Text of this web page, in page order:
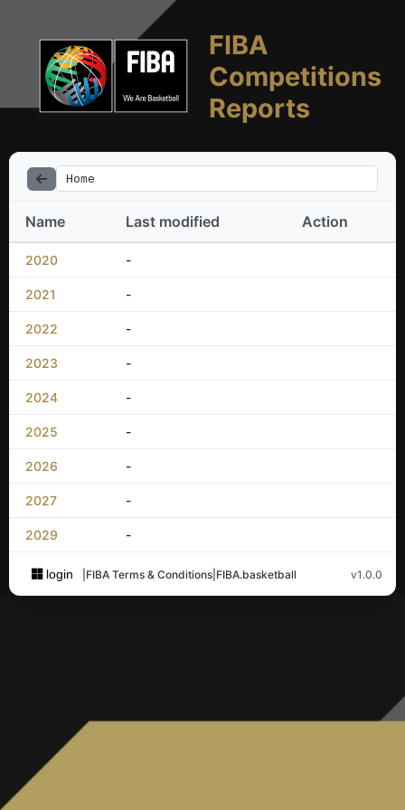
FIBA
Competitions
Reports
Home
Name Last modified Action
2020 -
2021 -
2022 -
2023 -
2024 -
2025 -
2026 -
2027 -
2029 -
login FIBA Terms & Conditions FIBA.basketball v1.0.0